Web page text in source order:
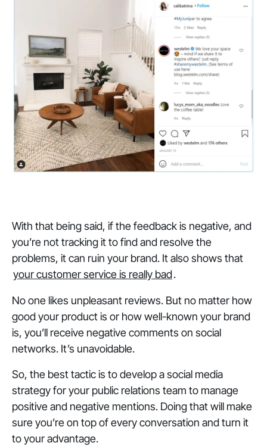
With that being said, if the feedback is negative, and
you’re not tracking it to find and resolve the
problems, it can ruin your brand. It also shows that
your customer service is really bad.
No one likes unpleasant reviews. But no matter how
good your product is or how well-known your brand
is, you’ll receive negative comments on social
networks. It’s unavoidable.
So, the best tactic is to develop a social media
strategy for your public relations team to manage
positive and negative mentions. Doing that will make
sure you’re on top of every conversation and turn it
to your advantage.